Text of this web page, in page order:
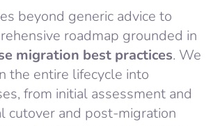
beyond generic advice to
roadmap grounded in
migration best practices. We
the entire lifecycle into
from initial assessment and
cutover and post-migration